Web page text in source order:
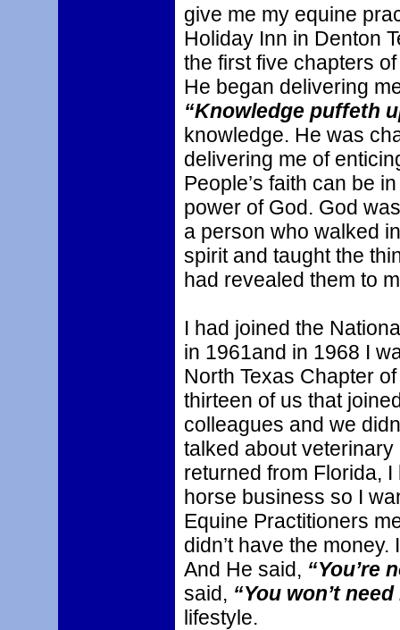
give me my equine
Holiday Inn in Denton
the first five chapters
He began delivering
“Knowledge puffeth
knowledge. He was
delivering me of
People’s faith can be
power of God. God
a person who walked
spirit and taught the
had revealed them to
I had joined the
in 1961and in 1968 I
North Texas Chapter
thirteen of us that
colleagues and we
talked about
returned from Florida,
horse business so I
Equine Practitioners
didn’t have the money.
And He said, “You’re
said, “You won’t need
lifestyle.